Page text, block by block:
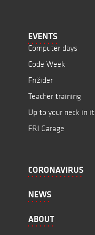
EVENTS
Computer days
Code Week
Frižider
Teacher training
Up to your neck in it
FRI Garage
CORONAVIRUS
NEWS
ABOUT